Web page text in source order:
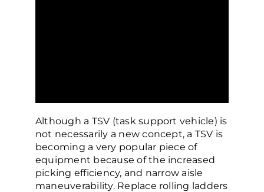
Although a TSV (task support vehicle) is
not necessarily a new concept, a TSV is
becoming a very popular piece of
equipment because of the increased
picking efficiency, and narrow aisle
maneuverability. Replace rolling ladders